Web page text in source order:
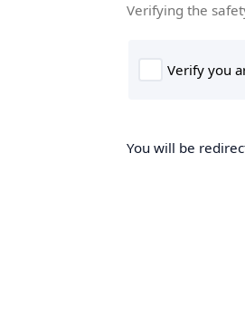
Verifying the
You will be